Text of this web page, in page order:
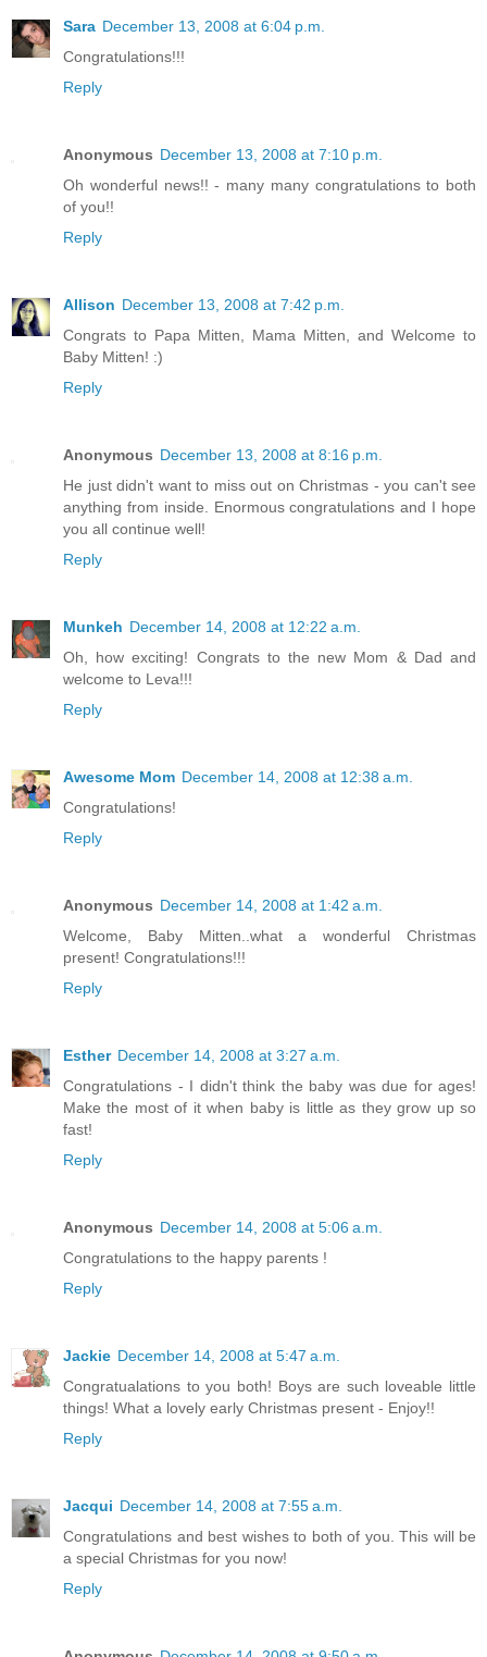
Sara December 13, 2008 at 6:04 p.m.
Congratulations!!!
Reply
Anonymous December 13, 2008 at 7:10 p.m.
Oh wonderful news!! - many many congratulations to both
of you!!
Reply
Allison December 13, 2008 at 7:42 p.m.
Congrats to Papa Mitten, Mama Mitten, and Welcome to
Baby Mitten! :)
Reply
Anonymous December 13, 2008 at 8:16 p.m.
He just didn't want to miss out on Christmas - you can't see
anything from inside. Enormous congratulations and I hope
you all continue well!
Reply
Munkeh December 14, 2008 at 12:22 a.m.
Oh, how exciting! Congrats to the new Mom & Dad and
welcome to Leva!!!
Reply
Awesome Mom December 14, 2008 at 12:38 a.m.
Congratulations!
Reply
Anonymous December 14, 2008 at 1:42 a.m.
Welcome, Baby Mitten..what a wonderful Christmas
present! Congratulations!!!
Reply
Esther December 14, 2008 at 3:27 a.m.
Congratulations - I didn't think the baby was due for ages!
Make the most of it when baby is little as they grow up so
fast!
Reply
Anonymous December 14, 2008 at 5:06 a.m.
Congratulations to the happy parents !
Reply
Jackie December 14, 2008 at 5:47 a.m.
Congratualations to you both! Boys are such loveable little
things! What a lovely early Christmas present - Enjoy!!
Reply
Jacqui December 14, 2008 at 7:55 a.m.
Congratulations and best wishes to both of you. This will be
a special Christmas for you now!
Reply